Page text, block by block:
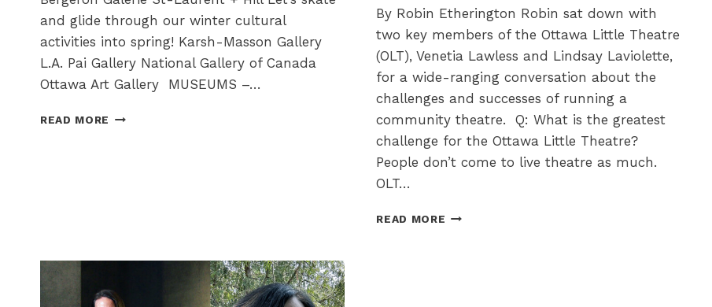
and glide through our winter cultural
activities into spring! Karsh-Masson Gallery
L.A. Pai Gallery National Gallery of Canada
Ottawa Art Gallery MUSEUMS –…
READ MORE ARTS
By Robin Etherington Robin sat down with
two key members of the Ottawa Little Theatre
(OLT), Venetia Lawless and Lindsay Laviolette,
for a wide-ranging conversation about the
challenges and successes of running a
community theatre. Q: What is the greatest
challenge for the Ottawa Little Theatre?
People don’t come to live theatre as much.
OLT…
READ MORE THE